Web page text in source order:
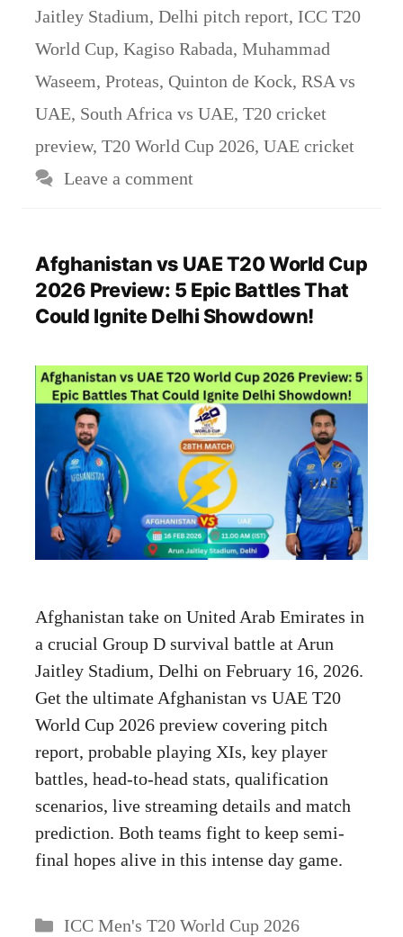
Jaitley Stadium, Delhi pitch report, ICC T20
World Cup, Kagiso Rabada, Muhammad
Waseem, Proteas, Quinton de Kock, RSA vs
UAE, South Africa vs UAE, T20 cricket
preview, T20 World Cup 2026, UAE cricket
Leave a comment
Afghanistan vs UAE T20 World Cup
2026 Preview: 5 Epic Battles That
Could Ignite Delhi Showdown!
Afghanistan take on United Arab Emirates in
a crucial Group D survival battle at Arun
Jaitley Stadium, Delhi on February 16, 2026.
Get the ultimate Afghanistan vs UAE T20
World Cup 2026 preview covering pitch
report, probable playing XIs, key player
battles, head-to-head stats, qualification
scenarios, live streaming details and match
prediction. Both teams fight to keep semi-
final hopes alive in this intense day game.
Categories
ICC Men's T20 World Cup 2026